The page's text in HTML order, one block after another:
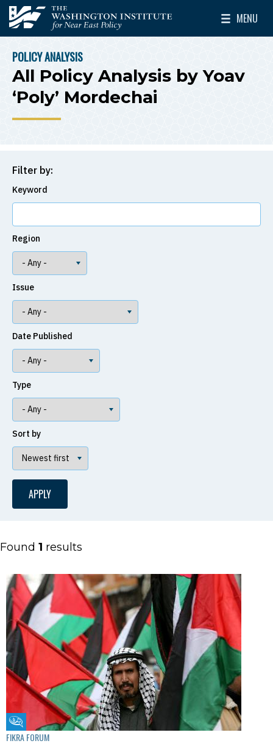
Skip to main content
The Washington Institute for Near East Policy
MENU
Toggle
BREADCRUMB
POLICY ANALYSIS
All Policy Analysis by Yoav
‘Poly’ Mordechai
Filter by:
Keyword
Region
Issue
Date Published
Type
Sort by
Found 1 results
Fikra Forum
FIKRA FORUM